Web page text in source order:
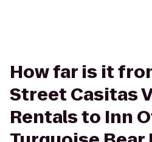
How far is it
Street Casitas
Rentals to Inn